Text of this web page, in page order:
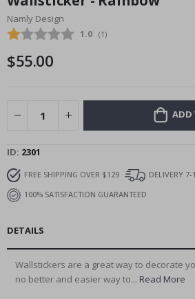
the
beginning
of
images
Namly Design
Average rating:
1.0 (votes:
1 )
$55.00
ADD
ID 2301
FREE SHIPPING OVER $129
DELIVERY 7-
100% SATISFACTION GUARANTEED
DETAILS
Wallstickers are a great way to decorate
no better and easier way to... Read More